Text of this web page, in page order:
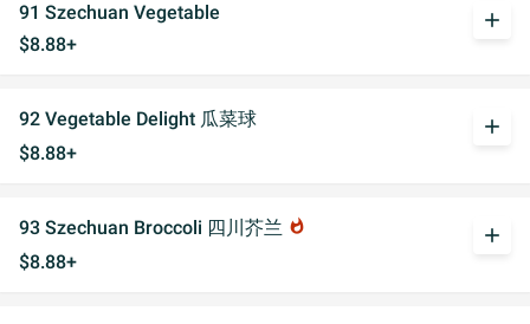
91 Szechuan Vegetable
$8.88+
add
92 Vegetable Delight 瓜菜球
$8.88+
add
93 Szechuan Broccoli 四川芥兰 whatshot
$8.88+
add